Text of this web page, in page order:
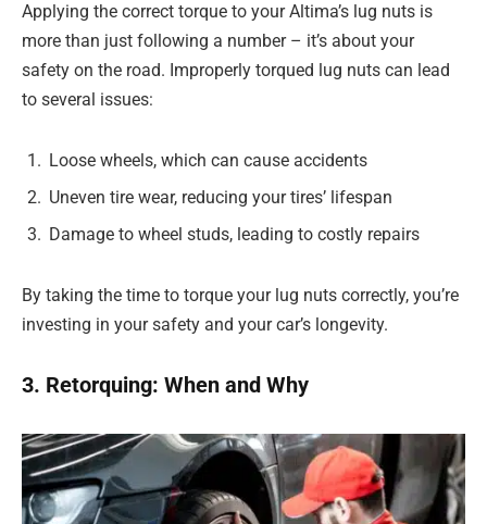
Applying the correct torque to your Altima’s lug nuts is
more than just following a number – it’s about your
safety on the road. Improperly torqued lug nuts can lead
to several issues:
Loose wheels, which can cause accidents
Uneven tire wear, reducing your tires’ lifespan
Damage to wheel studs, leading to costly repairs
By taking the time to torque your lug nuts correctly, you’re
investing in your safety and your car’s longevity.
3. Retorquing: When and Why